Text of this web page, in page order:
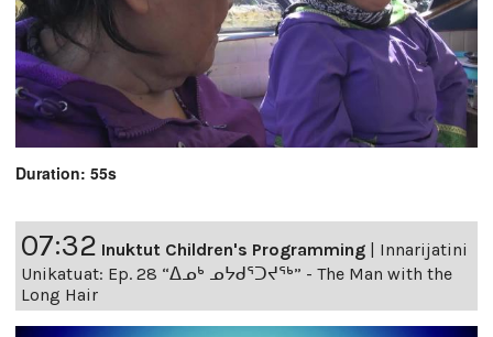
Duration: 55s
07:32 Inuktut Children's Programming
Innarijatini
Unikatuat: Ep. 28 “ᐃᓄᒃ ᓄᔭᑯᕐᑐᔪᕐᒃ” - The Man with the
Long Hair